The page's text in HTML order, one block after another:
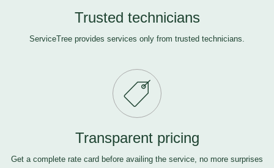
Trusted technicians
ServiceTree provides services only from trusted technicians.
Transparent pricing
Get a complete rate card before availing the service, no more surprises